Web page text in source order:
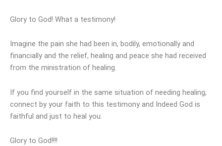
Glory to God! What a testimony!
Imagine the pain she had been in, bodily, emotionally and
financially and the relief, healing and peace she had received
from the ministration of healing.
If you find yourself in the same situation of needing healing,
connect by your faith to this testimony and Indeed God is
faithful and just to heal you.
Glory to God!!!!